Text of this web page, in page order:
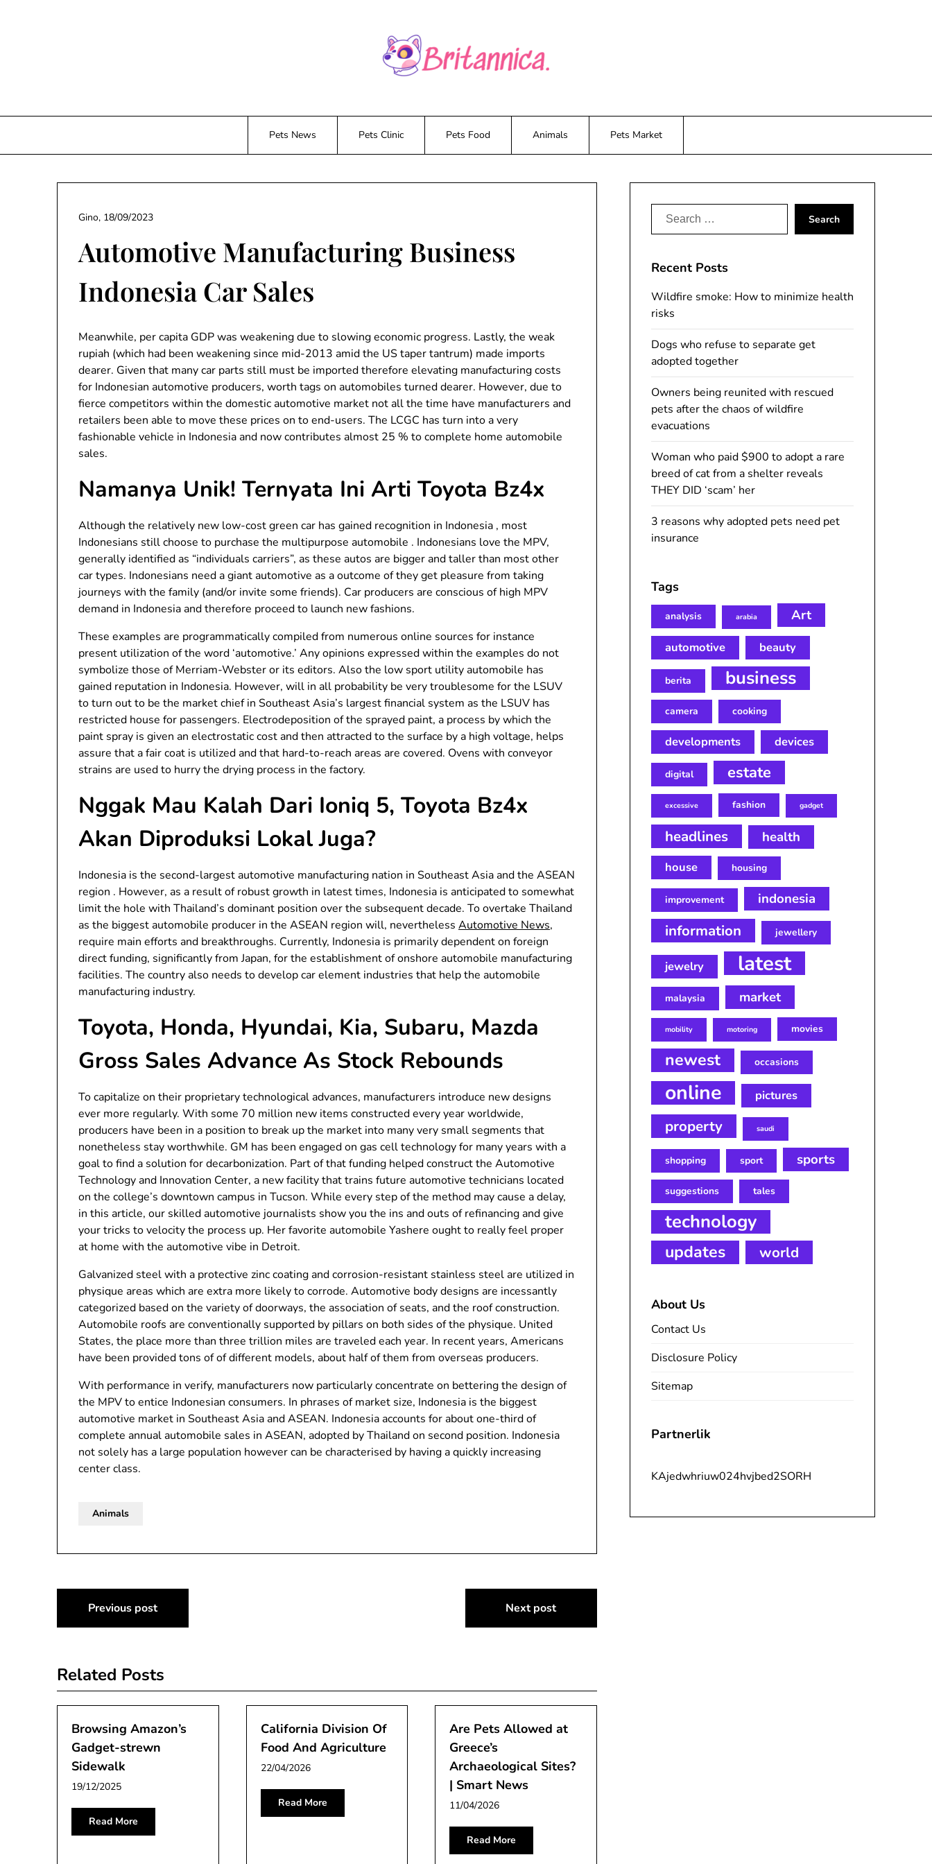
Pets News Pets Clinic Pets Food Animals Pets Market
Automotive Manufacturing Business
Indonesia Car Sales
Gino, 18/09/2023
Meanwhile, per capita GDP was weakening due to slowing economic progress. Lastly, the weak
rupiah (which had been weakening since mid-2013 amid the US taper tantrum) made imports
dearer. Given that many car parts still must be imported therefore elevating manufacturing costs
for Indonesian automotive producers, worth tags on automobiles turned dearer. However, due to
fierce competitors within the domestic automotive market not all the time have manufacturers and
retailers been able to move these prices on to end-users. The LCGC has turn into a very
fashionable vehicle in Indonesia and now contributes almost 25 % to complete home automobile
sales.
Namanya Unik! Ternyata Ini Arti Toyota Bz4x
Although the relatively new low-cost green car has gained recognition in Indonesia , most
Indonesians still choose to purchase the multipurpose automobile . Indonesians love the MPV,
generally identified as “individuals carriers”, as these autos are bigger and taller than most other
car types. Indonesians need a giant automotive as a outcome of they get pleasure from taking
journeys with the family (and/or invite some friends). Car producers are conscious of high MPV
demand in Indonesia and therefore proceed to launch new fashions.
These examples are programmatically compiled from numerous online sources for instance
present utilization of the word ‘automotive.’ Any opinions expressed within the examples do not
symbolize those of Merriam-Webster or its editors. Also the low sport utility automobile has
gained reputation in Indonesia. However, will in all probability be very troublesome for the LSUV
to turn out to be the market chief in Southeast Asia’s largest financial system as the LSUV has
restricted house for passengers. Electrodeposition of the sprayed paint, a process by which the
paint spray is given an electrostatic cost and then attracted to the surface by a high voltage, helps
assure that a fair coat is utilized and that hard-to-reach areas are covered. Ovens with conveyor
strains are used to hurry the drying process in the factory.
Nggak Mau Kalah Dari Ioniq 5, Toyota Bz4x
Akan Diproduksi Lokal Juga?
Indonesia is the second-largest automotive manufacturing nation in Southeast Asia and the ASEAN
region . However, as a result of robust growth in latest times, Indonesia is anticipated to somewhat
limit the hole with Thailand’s dominant position over the subsequent decade. To overtake Thailand
as the biggest automobile producer in the ASEAN region will, nevertheless Automotive News,
require main efforts and breakthroughs. Currently, Indonesia is primarily dependent on foreign
direct funding, significantly from Japan, for the establishment of onshore automobile manufacturing
facilities. The country also needs to develop car element industries that help the automobile
manufacturing industry.
Toyota, Honda, Hyundai, Kia, Subaru, Mazda
Gross Sales Advance As Stock Rebounds
To capitalize on their proprietary technological advances, manufacturers introduce new designs
ever more regularly. With some 70 million new items constructed every year worldwide,
producers have been in a position to break up the market into many very small segments that
nonetheless stay worthwhile. GM has been engaged on gas cell technology for many years with a
goal to find a solution for decarbonization. Part of that funding helped construct the Automotive
Technology and Innovation Center, a new facility that trains future automotive technicians located
on the college’s downtown campus in Tucson. While every step of the method may cause a delay,
in this article, our skilled automotive journalists show you the ins and outs of refinancing and give
your tricks to velocity the process up. Her favorite automobile Yashere ought to really feel proper
at home with the automotive vibe in Detroit.
Galvanized steel with a protective zinc coating and corrosion-resistant stainless steel are utilized in
physique areas which are extra more likely to corrode. Automotive body designs are incessantly
categorized based on the variety of doorways, the association of seats, and the roof construction.
Automobile roofs are conventionally supported by pillars on both sides of the physique. United
States, the place more than three trillion miles are traveled each year. In recent years, Americans
have been provided tons of of different models, about half of them from overseas producers.
With performance in verify, manufacturers now particularly concentrate on bettering the design of
the MPV to entice Indonesian consumers. In phrases of market size, Indonesia is the biggest
automotive market in Southeast Asia and ASEAN. Indonesia accounts for about one-third of
complete annual automobile sales in ASEAN, adopted by Thailand on second position. Indonesia
not solely has a large population however can be characterised by having a quickly increasing
center class.
Animals
Post
navigation
Previous post Next post
Related Posts
Browsing Amazon’s
Gadget-strewn
Sidewalk
19/12/2025
Read More
California Division Of
Food And Agriculture
22/04/2026
Read More
Are Pets Allowed at
Greece’s
Archaeological Sites?
| Smart News
11/04/2026
Read More
Search
Recent Posts
Wildfire smoke: How to minimize health
risks
Dogs who refuse to separate get
adopted together
Owners being reunited with rescued
pets after the chaos of wildfire
evacuations
Woman who paid $900 to adopt a rare
breed of cat from a shelter reveals
THEY DID ‘scam’ her
3 reasons why adopted pets need pet
insurance
Tags
analysis arabia Art
automotive beauty
berita business
camera cooking
developments devices
digital estate
excessive fashion gadget
headlines health
house housing
improvement indonesia
information jewellery
jewelry latest
malaysia market
mobility motoring movies
newest occasions
online pictures
property saudi
shopping sport sports
suggestions tales
technology
updates world
About Us
Contact Us
Disclosure Policy
Sitemap
Partnerlik
KAjedwhriuw024hvjbed2SORH